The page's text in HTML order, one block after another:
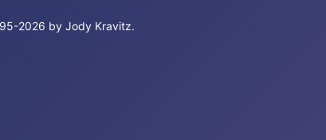
2026 by Jody Kravitz.